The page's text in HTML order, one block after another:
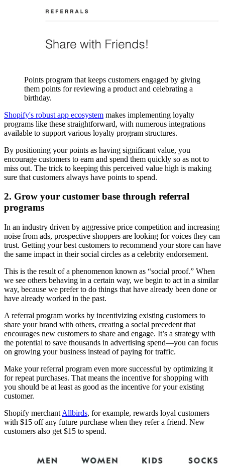
Points program that keeps customers engaged by giving
them points for reviewing a product and celebrating a
birthday.
Shopify's robust app ecosystem makes implementing loyalty
programs like these straightforward, with numerous integrations
available to support various loyalty program structures.
By positioning your points as having significant value, you
encourage customers to earn and spend them quickly so as not to
miss out. The trick to keeping this perceived value high is making
sure that customers always have points to spend.
2. Grow your customer base through referral
programs
In an industry driven by aggressive price competition and increasing
noise from ads, prospective shoppers are looking for voices they can
trust. Getting your best customers to recommend your store can have
the same impact in their social circles as a celebrity endorsement.
This is the result of a phenomenon known as “social proof.” When
we see others behaving in a certain way, we begin to act in a similar
way, because we prefer to do things that have already been done or
have already worked in the past.
A referral program works by incentivizing existing customers to
share your brand with others, creating a social precedent that
encourages new customers to share and engage. It’s a strategy with
the potential to save thousands in advertising spend—you can focus
on growing your business instead of paying for traffic.
Make your referral program even more successful by optimizing it
for repeat purchases. That means the incentive for shopping with
you should be at least as good as the incentive for your existing
customer.
Shopify merchant Allbirds, for example, rewards loyal customers
with $15 off any future purchase when they refer a friend. New
customers also get $15 to spend.